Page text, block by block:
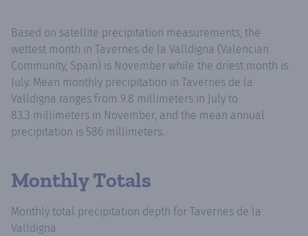
Based on satellite precipitation measurements, the
wettest month in Tavernes de la Valldigna (Valencian
Community, Spain) is November while the driest month is
July. Mean monthly precipitation in Tavernes de la
Valldigna ranges from 9.8 millimeters in July to
83.3 millimeters in November, and the mean annual
precipitation is 586 millimeters.
Monthly Totals
Monthly total precipitation depth for Tavernes de la
Valldigna